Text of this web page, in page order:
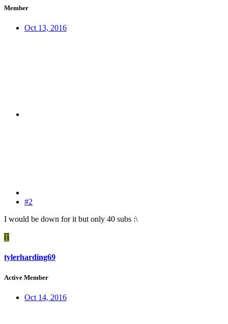
Member
Oct 13, 2016
#2
I would be down for it but only 40 subs :\
T
tylerharding69
Active Member
Oct 14, 2016